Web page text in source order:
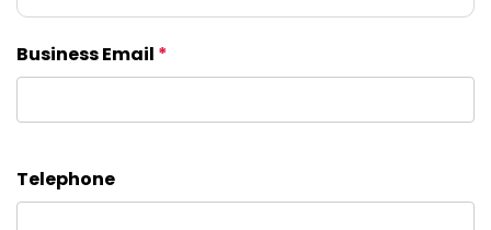
Business Email *
Telephone